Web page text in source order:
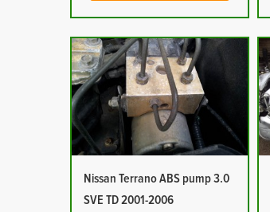
Nissan Terrano ABS pump 3.0
SVE TD 2001-2006